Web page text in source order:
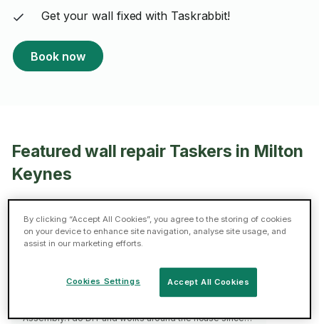
Get your wall fixed with Taskrabbit!
Book now
Featured wall repair Taskers in Milton
Keynes
Gabor B.
ELITE
5 (49 reviews)
Over 1100 jobs on TaskRabbit, still 5⭐ 2 years service in
Assembly. I do DIY and works around the house since
By clicking “Accept All Cookies”, you agree to the storing of cookies
on your device to enhance site navigation, analyse site usage, and
assist in our marketing efforts.
Accept All Cookies
Cookies Settings